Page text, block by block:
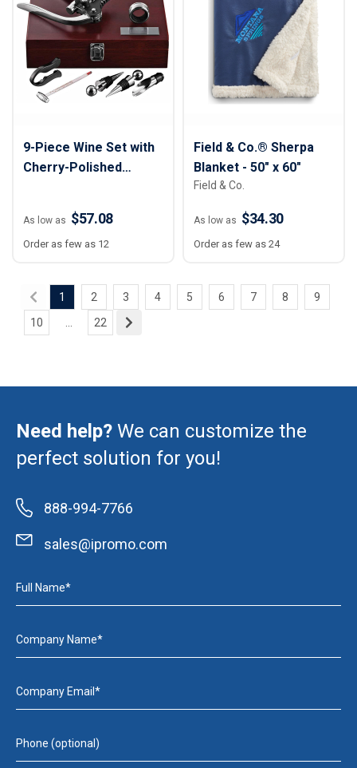
9-Piece Wine Set with
Cherry-Polished
As low as $57.08
Order as few as 12
Field & Co.® Sherpa
Blanket - 50" x 60"
Field & Co.
As low as $34.30
Order as few as 24
1 2 3 4 5 6 7 8
9
10
22
Need help? We can customize the
perfect solution for you!
888-994-7766
sales@ipromo.com
Full Name*
Company Name*
Company Email*
Phone (optional)